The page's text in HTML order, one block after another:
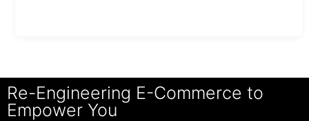
Re-Engineering E-Commerce to
Empower You